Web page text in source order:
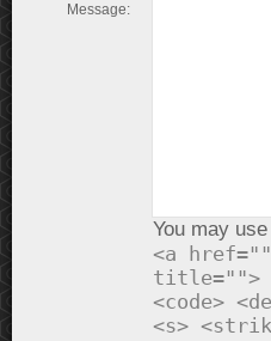
Message:
You may
<a
title="">
<code>
<s>